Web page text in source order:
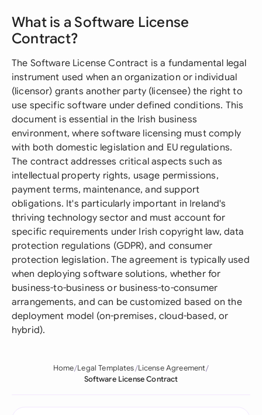
What is a Software License
Contract?
The Software License Contract is a fundamental legal
instrument used when an organization or individual
(licensor) grants another party (licensee) the right to
use specific software under defined conditions. This
document is essential in the Irish business
environment, where software licensing must comply
with both domestic legislation and EU regulations.
The contract addresses critical aspects such as
intellectual property rights, usage permissions,
payment terms, maintenance, and support
obligations. It's particularly important in Ireland's
thriving technology sector and must account for
specific requirements under Irish copyright law, data
protection regulations (GDPR), and consumer
protection legislation. The agreement is typically used
when deploying software solutions, whether for
business-to-business or business-to-consumer
arrangements, and can be customized based on the
deployment model (on-premises, cloud-based, or
hybrid).
Home Legal Templates License Agreement
Software License Contract